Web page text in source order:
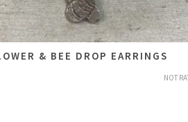
& BEE DROP EARRINGS
NOT